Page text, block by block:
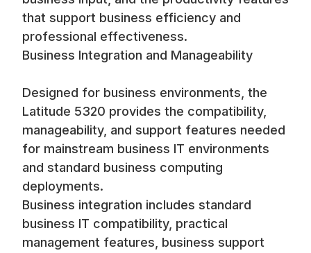
that support business efficiency and
professional effectiveness.
Business Integration and Manageability
Designed for business environments, the
Latitude 5320 provides the compatibility,
manageability, and support features needed
for mainstream business IT environments
and standard business computing
deployments.
Business integration includes standard
business IT compatibility, practical
management features, business support